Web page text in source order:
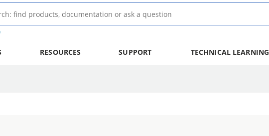
RESOURCES SUPPORT TECHNICAL LEARNING